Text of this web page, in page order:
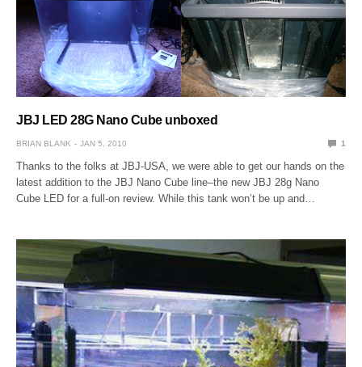
JBJ LED 28G Nano Cube unboxed
BRIAN BLANK JAN 5, 2010 1
Thanks to the folks at JBJ-USA, we were able to get our hands on the
latest addition to the JBJ Nano Cube line–the new JBJ 28g Nano
Cube LED for a full-on review. While this tank won’t be up and…